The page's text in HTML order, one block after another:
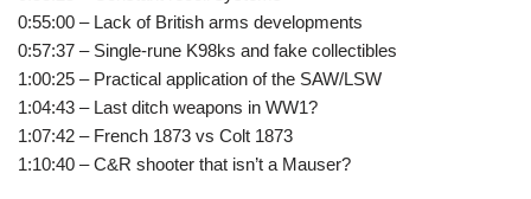
0:55:00 – Lack of British arms developments
0:57:37 – Single-rune K98ks and fake collectibles
1:00:25 – Practical application of the SAW/LSW
1:04:43 – Last ditch weapons in WW1?
1:07:42 – French 1873 vs Colt 1873
1:10:40 – C&R shooter that isn’t a Mauser?